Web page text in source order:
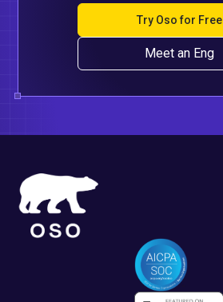
Try Oso for Free
Meet an Eng